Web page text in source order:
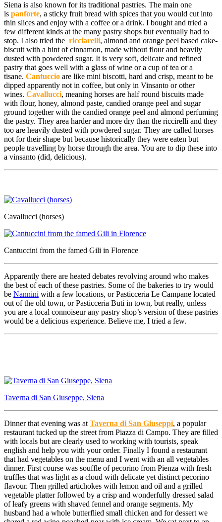
Siena is also known for its traditional pastries. The main one
is panforte, a sticky fruit bread with spices that you would cut into
thin slices and enjoy with a coffee or a drink. I bought and tried a
few different kinds at the many pastry shops but eventually had to
stop. I also tried the ricciarelli, almond and orange peel based cake-
biscuit with a hint of cinnamon, made without flour and heavily
dusted with powdered sugar. It is very soft, delicate and refined
pastry that goes well with a glass of wine or a cup of tea or a
tisane. Cantuccio are like mini biscotti, hard and crisp, meant to be
dipped apparently not in coffee, but only in Vinsanto or other
wines. Cavallucci, meaning horses are half round biscuits made
with flour, honey, almond paste, candied orange peel and sugar
ground together with the candied orange peel and almond perfuming
the pastry. They area harder and more dry than the riccirelli and they
too are heavily dusted with powdered sugar. They are called horses
not for their shape but because historically they were eaten but
people travelling by horse through the area. You are to dip these into
a vinsanto (did, delicious).
Cavallucci (horses)
Cantuccini from the famed Gili in Florence
Apparently there are heated debates revolving around who makes
the best of each of these pastries. Some of the bakeries to try would
be Nannini with a few locations, or Pasticceria Le Campane located
out of the old town, or Pasticceria Buti in town, but really, unless
you are a local connoiseur any pastry shop’s version of these pastries
would be a delicious experience. Believe me, I tried a few.
Taverna di San Giuseppe, Siena
Dinner that evening was at Taverna di San Giuseppi, a popular
restaurant tucked up the street from Piazza di Campo. They are filled
with locals but are clearly used to working with tourists, speak
english and help you with your order. Finally I found a restaurant
that had vegetables on the menu and I went with an all vegetables
dinner. First course was souffle of pecorino from Pienza with fresh
truffles that was light as a cloud with delicate yet distinct pecorino
flavour. Then grilled artichokes with lemon and oil and a grilled
vegetable platter followed by a crisp and wonderfully dressed salad
of leafy greens with shaved fennel and orange segments. My
husband had a whole butterflied small chicken and for dessert we